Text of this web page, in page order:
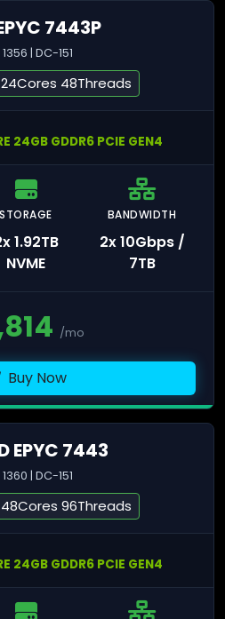
7443P
1356 | DC-151
24Cores 48Threads
24GB GDDR6 PCIE GEN4
STORAGE
1.92TB
NVME
BANDWIDTH
2x 10Gbps /
7TB
/mo
Buy Now
EPYC 7443
1360 | DC-151
48Cores 96Threads
24GB GDDR6 PCIE GEN4